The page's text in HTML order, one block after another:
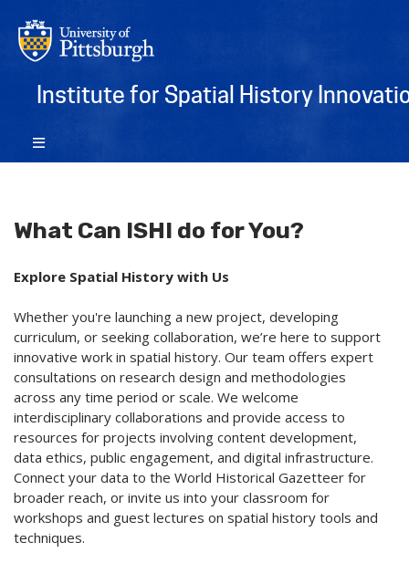
Institute for Spatial History
What Can ISHI do for You?
Explore Spatial History with Us
Whether you're launching a new project, developing
curriculum, or seeking collaboration, we’re here to support
innovative work in spatial history. Our team offers expert
consultations on research design and methodologies
across any time period or scale. We welcome
interdisciplinary collaborations and provide access to
resources for projects involving content development,
data ethics, public engagement, and digital infrastructure.
Connect your data to the World Historical Gazetteer for
broader reach, or invite us into your classroom for
workshops and guest lectures on spatial history tools and
techniques.